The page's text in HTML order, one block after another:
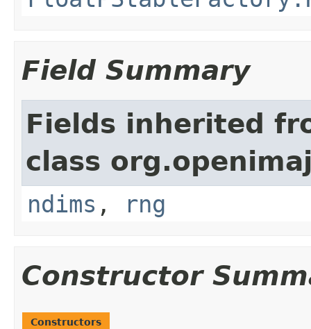
Field Summary
Fields inherited
class
ndims , rng
Constructor
Constructors